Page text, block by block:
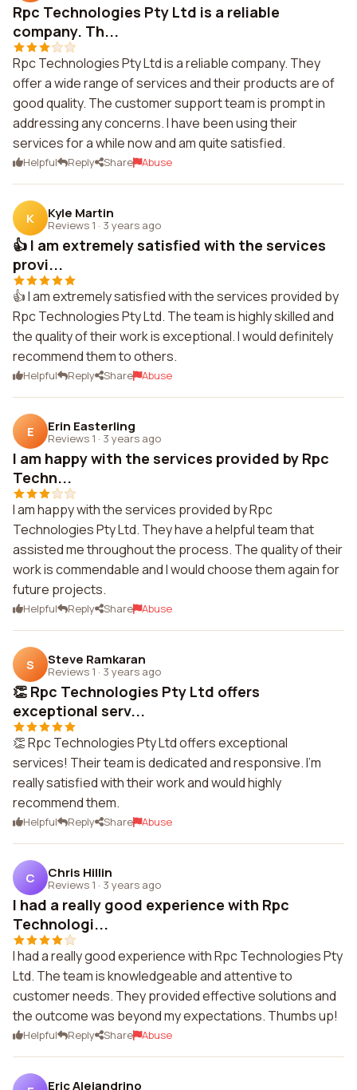
Rpc Technologies Pty Ltd is a reliable
company. Th...
Rpc Technologies Pty Ltd is a reliable company. They
offer a wide range of services and their products are of
good quality. The customer support team is prompt in
addressing any concerns. I have been using their
services for a while now and am quite satisfied.
Helpful Reply Share Abuse
K Kyle Martin
Reviews 1 · 3 years ago
👍 I am extremely satisfied with the services
provi...
👍 I am extremely satisfied with the services provided by
Rpc Technologies Pty Ltd. The team is highly skilled and
the quality of their work is exceptional. I would definitely
recommend them to others.
Helpful Reply Share Abuse
E Erin Easterling
Reviews 1 · 3 years ago
I am happy with the services provided by Rpc
Techn...
I am happy with the services provided by Rpc
Technologies Pty Ltd. They have a helpful team that
assisted me throughout the process. The quality of their
work is commendable and I would choose them again for
future projects.
Helpful Reply Share Abuse
S Steve Ramkaran
Reviews 1 · 3 years ago
👏 Rpc Technologies Pty Ltd offers
exceptional serv...
👏 Rpc Technologies Pty Ltd offers exceptional
services! Their team is dedicated and responsive. I'm
really satisfied with their work and would highly
recommend them.
Helpful Reply Share Abuse
C Chris Hillin
Reviews 1 · 3 years ago
I had a really good experience with Rpc
Technologi...
I had a really good experience with Rpc Technologies Pty
Ltd. The team is knowledgeable and attentive to
customer needs. They provided effective solutions and
the outcome was beyond my expectations. Thumbs up!
Helpful Reply Share Abuse
Eric Alejandrino